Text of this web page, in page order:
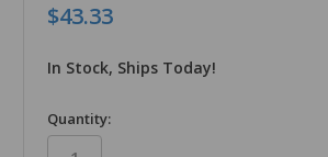
$43.33
In Stock, Ships Today!
in
stock
Quantity: